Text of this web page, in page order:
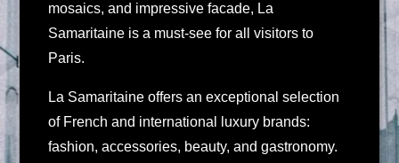
mosaics, and impressive facade, La
Samaritaine is a must-see for all visitors to
Paris.
La Samaritaine offers an exceptional selection
of French and international luxury brands:
fashion, accessories, beauty, and gastronomy.